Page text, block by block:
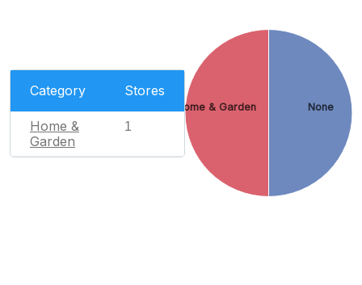
Category Stores
Home &
Garden
1
None
Home & Garden